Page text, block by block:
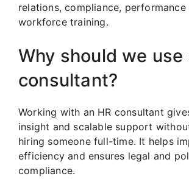
relations, compliance, performance
workforce training.
Why should we use
consultant?
Working with an HR consultant
insight and scalable support
hiring someone full-time. It helps
efficiency and ensures legal and
compliance.